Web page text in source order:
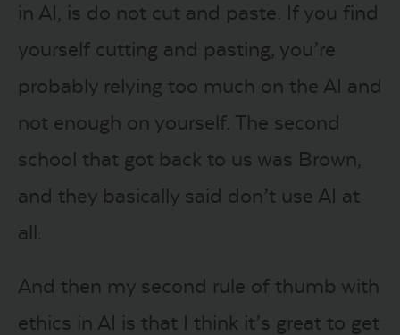
in AI, is do not cut and paste. If you find
yourself cutting and pasting, you’re
probably relying too much on the AI and
not enough on yourself. The second
school that got back to us was Brown,
and they basically said don’t use AI at
all.
And then my second rule of thumb with
ethics in AI is that I think it’s great to get